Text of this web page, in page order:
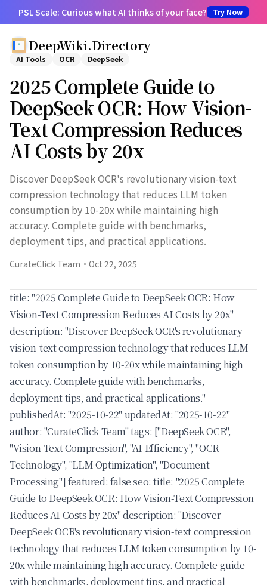
PSL Scale: Curious what AI thinks of your face? Try Now
DeepWiki.Directory
AI Tools OCR DeepSeek
2025 Complete Guide to
DeepSeek OCR: How Vision-
Text Compression Reduces
AI Costs by 20x
Discover DeepSeek OCR's revolutionary vision-text
compression technology that reduces LLM token
consumption by 10-20x while maintaining high
accuracy. Complete guide with benchmarks,
deployment tips, and practical applications.
CurateClick Team · Oct 22, 2025
title: "2025 Complete Guide to DeepSeek OCR: How
Vision-Text Compression Reduces AI Costs by 20x"
description: "Discover DeepSeek OCR's revolutionary
vision-text compression technology that reduces LLM
token consumption by 10-20x while maintaining high
accuracy. Complete guide with benchmarks,
deployment tips, and practical applications."
publishedAt: "2025-10-22" updatedAt: "2025-10-22"
author: "CurateClick Team" tags: ["DeepSeek OCR",
"Vision-Text Compression", "AI Efficiency", "OCR
Technology", "LLM Optimization", "Document
Processing"] featured: false seo: title: "2025 Complete
Guide to DeepSeek OCR: How Vision-Text Compression
Reduces AI Costs by 20x" description: "Discover
DeepSeek OCR's revolutionary vision-text compression
technology that reduces LLM token consumption by 10-
20x while maintaining high accuracy. Complete guide
with benchmarks, deployment tips, and practical